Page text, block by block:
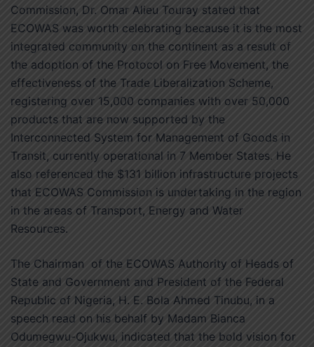
Commission, Dr. Omar Alieu Touray stated that
ECOWAS was worth celebrating because it is the most
integrated community on the continent as a result of
the adoption of the Protocol on Free Movement, the
effectiveness of the Trade Liberalization Scheme,
registering over 15,000 companies with over 50,000
products that are now supported by the
Interconnected System for Management of Goods in
Transit, currently operational in 7 Member States. He
also referenced the $131 billion infrastructure projects
that ECOWAS Commission is undertaking in the region
in the areas of Transport, Energy and Water
Resources.
The Chairman of the ECOWAS Authority of Heads of
State and Government and President of the Federal
Republic of Nigeria, H. E. Bola Ahmed Tinubu, in a
speech read on his behalf by Madam Bianca
Odumegwu-Ojukwu, indicated that the bold vision for